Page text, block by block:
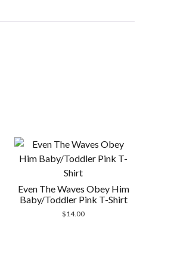
Even The Waves Obey Him
Baby/Toddler Pink T-Shirt
$14.00